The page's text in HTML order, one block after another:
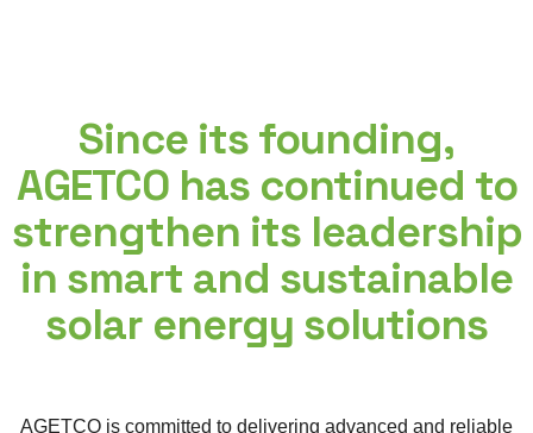
Since its founding,
AGETCO has continued to
strengthen its leadership
in smart and sustainable
solar energy solutions
AGETCO is committed to delivering advanced and reliable